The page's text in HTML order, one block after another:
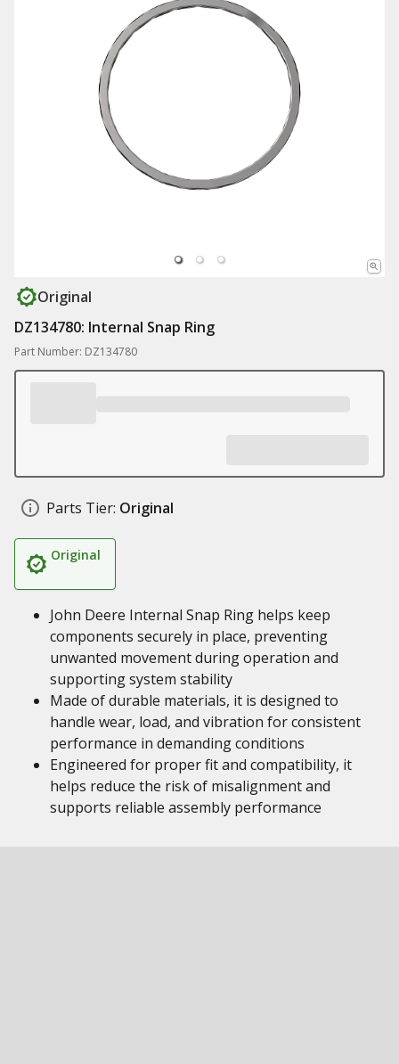
Original
DZ134780: Internal Snap Ring
Part Number: DZ134780
Parts Tier: Original
Original
John Deere Internal Snap Ring helps keep
components securely in place, preventing
unwanted movement during operation and
supporting system stability
Made of durable materials, it is designed to
handle wear, load, and vibration for consistent
performance in demanding conditions
Engineered for proper fit and compatibility, it
helps reduce the risk of misalignment and
supports reliable assembly performance